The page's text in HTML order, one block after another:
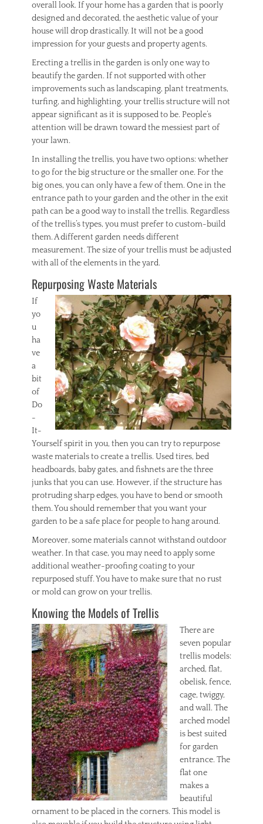
overall look. If your home has a garden that is poorly
designed and decorated, the aesthetic value of your
house will drop drastically. It will not be a good
impression for your guests and property agents.
Erecting a trellis in the garden is only one way to
beautify the garden. If not supported with other
improvements such as landscaping, plant treatments,
turfing, and highlighting, your trellis structure will not
appear significant as it is supposed to be. People’s
attention will be drawn toward the messiest part of
your lawn.
In installing the trellis, you have two options: whether
to go for the big structure or the smaller one. For the
big ones, you can only have a few of them. One in the
entrance path to your garden and the other in the exit
path can be a good way to install the trellis. Regardless
of the trellis’s types, you must prefer to custom-build
them. A different garden needs different
measurement. The size of your trellis must be adjusted
with all of the elements in the yard.
Repurposing Waste Materials
If
yo
u
ha
ve
a
bit
of
Do
-
It-
Yourself spirit in you, then you can try to repurpose
waste materials to create a trellis. Used tires, bed
headboards, baby gates, and fishnets are the three
junks that you can use. However, if the structure has
protruding sharp edges, you have to bend or smooth
them. You should remember that you want your
garden to be a safe place for people to hang around.
Moreover, some materials cannot withstand outdoor
weather. In that case, you may need to apply some
additional weather-proofing coating to your
repurposed stuff. You have to make sure that no rust
or mold can grow on your trellis.
Knowing the Models of Trellis
There are
seven popular
trellis models:
arched, flat,
obelisk, fence,
cage, twiggy,
and wall. The
arched model
is best suited
for garden
entrance. The
flat one
makes a
beautiful
ornament to be placed in the corners. This model is